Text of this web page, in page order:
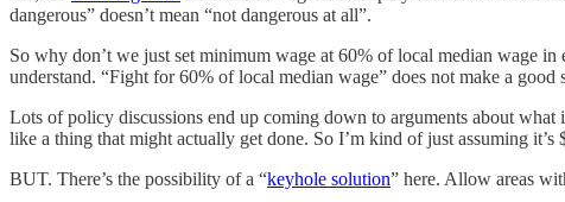
dangerous” doesn’t mean “not dangerous at all”.
So why don’t we just set minimum wage at 60% of local median wage
understand. “Fight for 60% of local median wage” does not make a good
Lots of policy discussions end up coming down to arguments about
like a thing that might actually get done. So I’m kind of just assuming
BUT. There’s the possibility of a “keyhole solution” here. Allow areas